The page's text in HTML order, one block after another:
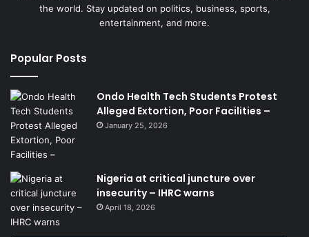
the world. Stay updated on politics, business, sports,
entertainment, and more.
Popular Posts
Ondo Health Tech Students Protest
Alleged Extortion, Poor Facilities –
January 25, 2026
Nigeria at critical juncture over
insecurity – IHRC warns
April 18, 2026